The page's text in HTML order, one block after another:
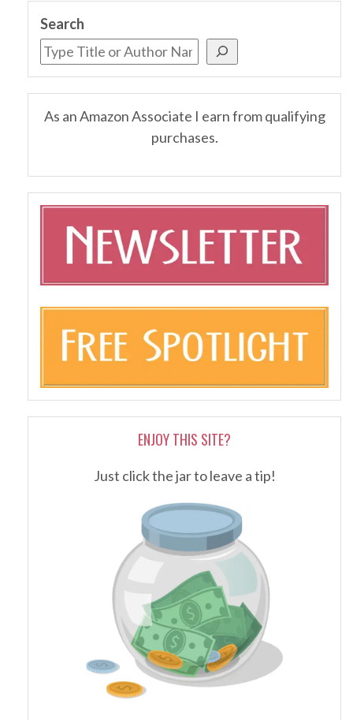
Search
As an Amazon Associate I earn from qualifying
purchases.
ENJOY THIS SITE?
Just click the jar to leave a tip!